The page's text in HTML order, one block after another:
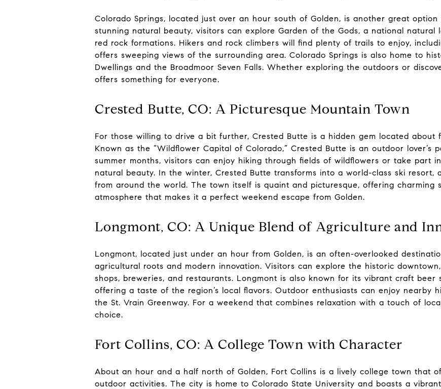
Colorado Springs, located just over an hour south of Golden, is another great
stunning natural beauty, visitors can explore Garden of the Gods, a national natural
red rock formations. Hikers and rock climbers will find plenty of trails to enjoy,
offers sweeping views of the surrounding area. Colorado Springs is also home to
Dwellings and the Broadmoor Seven Falls. Whether exploring the outdoors or
offers something for everyone.
Crested Butte, CO: A Picturesque Mountain Town
For those willing to drive a bit further, Crested Butte is a hidden gem located about
Known as the “Wildflower Capital of Colorado,” Crested Butte is an outdoor lover’s
summer months, visitors can enjoy hiking through fields of wildflowers or take part
natural beauty. In the winter, Crested Butte transforms into a world-class ski resort,
from around the world. The town itself is quaint and picturesque, offering charming
atmosphere that makes it a perfect weekend escape from Golden.
Longmont, CO: A Unique Blend of Agriculture and
Longmont, located just under an hour from Golden, is an often-overlooked
agricultural roots and modern innovation. Visitors can explore the historic
shops, breweries, and restaurants. Longmont is also known for its vibrant craft beer
offering a taste of the region’s local flavors. Outdoor enthusiasts can enjoy nearby
the St. Vrain Greenway. For a weekend that combines relaxation with a touch of
choice.
Fort Collins, CO: A College Town with Character
About an hour and a half north of Golden, Fort Collins is a lively college town that
outdoor activities. The city is home to Colorado State University and boasts a